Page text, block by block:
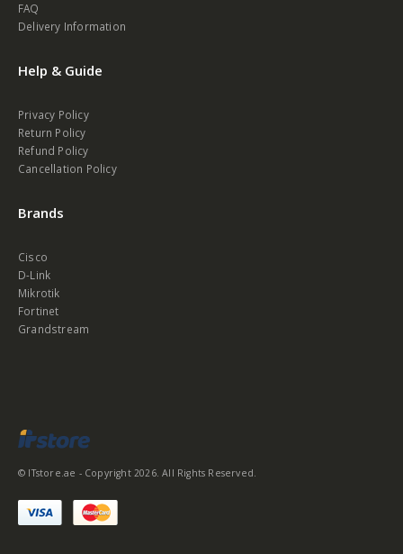
FAQ
Delivery Information
Help & Guide
Privacy Policy
Return Policy
Refund Policy
Cancellation Policy
Brands
Cisco
D-Link
Mikrotik
Fortinet
Grandstream
© ITstore.ae - Copyright 2026. All Rights Reserved.